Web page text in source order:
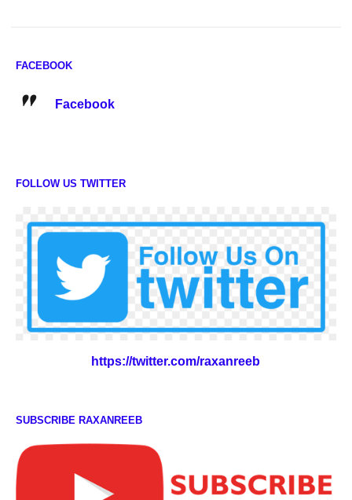
FACEBOOK
Facebook
FOLLOW US TWITTER
https://twitter.com/raxanreeb
SUBSCRIBE RAXANREEB